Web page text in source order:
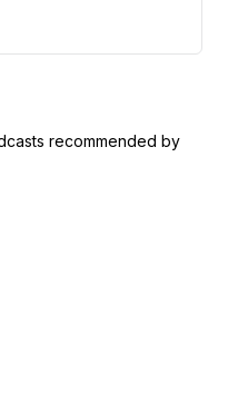
recommended by